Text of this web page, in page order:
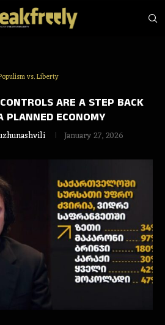
vs. Liberty
ARE A STEP BACK
PLANNED ECONOMY
January 27, 2026